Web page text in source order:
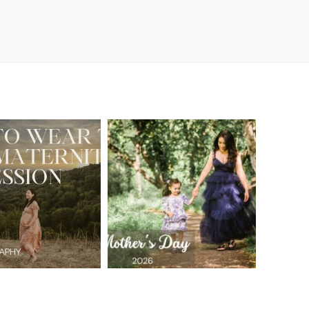
to Wear
Your
in the
Area
MORE
Family
Photographer’s
Love Letter to
the Moms Who
Embrace the
Chaos